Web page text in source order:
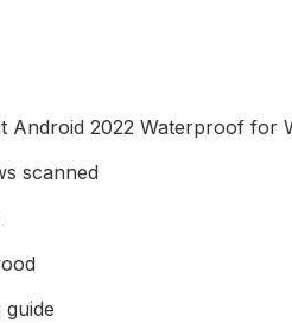
Android 2022 Waterproof for
scanned
guide